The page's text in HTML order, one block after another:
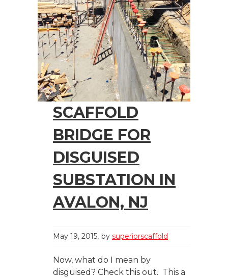
SCAFFOLD
BRIDGE FOR
DISGUISED
SUBSTATION IN
AVALON, NJ
May 19, 2015 by superiorscaffold
Now, what do I mean by
disguised? Check this out. This a